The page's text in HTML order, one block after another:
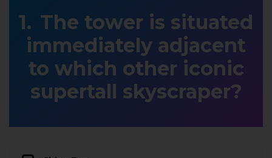
The tower is situated
immediately adjacent
to which other iconic
supertall skyscraper?